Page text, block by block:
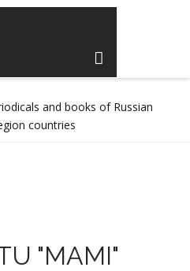
and books of Russian
countries
"MAMI"